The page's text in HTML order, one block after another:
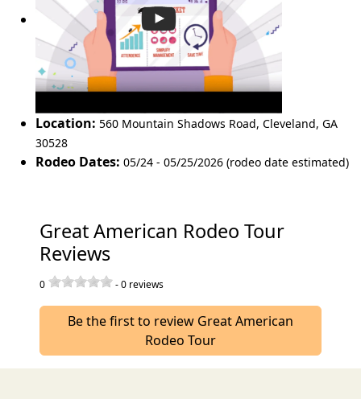
Location: 560 Mountain Shadows Road, Cleveland, GA
30528
Rodeo Dates: 05/24 - 05/25/2026 (rodeo date estimated)
Great American Rodeo Tour
Reviews
0 -0 reviews
Be the first to review Great American
Rodeo Tour